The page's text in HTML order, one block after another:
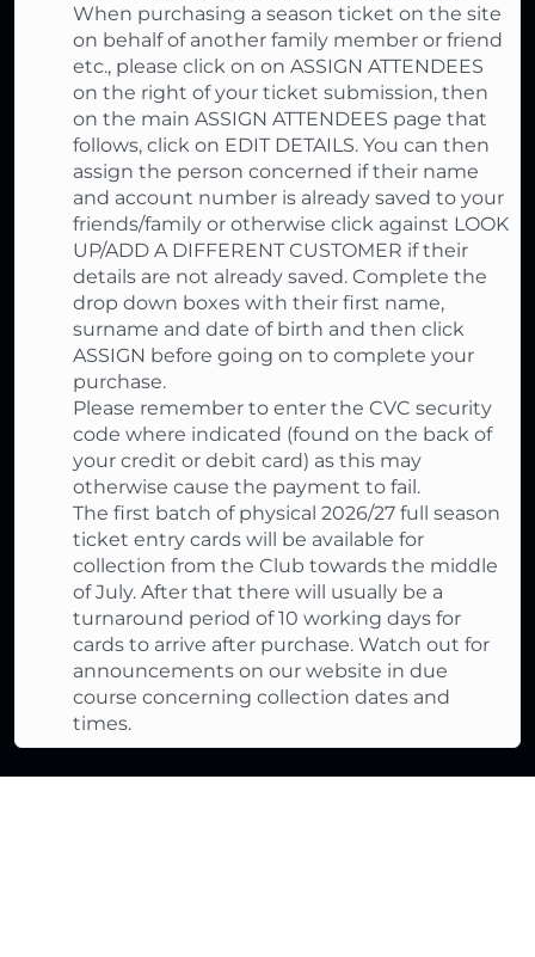
When purchasing a season ticket on the site
on behalf of another family member or friend
etc., please click on on ASSIGN ATTENDEES
on the right of your ticket submission, then
on the main ASSIGN ATTENDEES page that
follows, click on EDIT DETAILS. You can then
assign the person concerned if their name
and account number is already saved to your
friends/family or otherwise click against LOOK
UP/ADD A DIFFERENT CUSTOMER if their
details are not already saved. Complete the
drop down boxes with their first name,
surname and date of birth and then click
ASSIGN before going on to complete your
purchase.
Please remember to enter the CVC security
code where indicated (found on the back of
your credit or debit card) as this may
otherwise cause the payment to fail.
The first batch of physical 2026/27 full season
ticket entry cards will be available for
collection from the Club towards the middle
of July. After that there will usually be a
turnaround period of 10 working days for
cards to arrive after purchase. Watch out for
announcements on our website in due
course concerning collection dates and
times.